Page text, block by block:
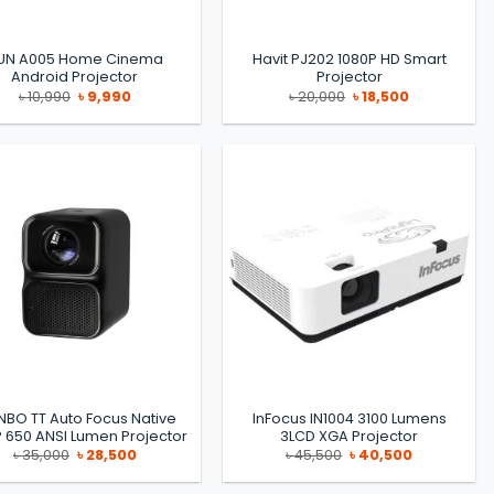
A005 Home Cinema
Android Projector
৳10,990 Original
price
was:
৳9,990Current
is:
Havit PJ202 1080P HD Smart
Projector
৳20,000 Original
price
was:
৳18,500Current
is:
TT Auto Focus Native
650 ANSI Lumen Projector
৳35,000 Original
price
was:
৳28,500Current
is:
InFocus IN1004 3100 Lumens
3LCD XGA Projector
৳45,500 Original
price
was:
৳40,500Current
is: